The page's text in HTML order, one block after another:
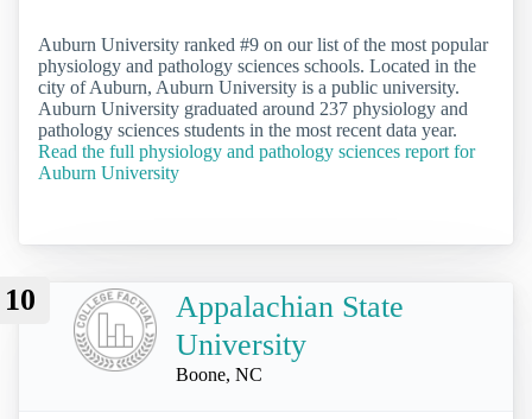
Auburn University ranked #9 on our list of the most popular
physiology and pathology sciences schools. Located in the
city of Auburn, Auburn University is a public university.
Auburn University graduated around 237 physiology and
pathology sciences students in the most recent data year.
Read the full physiology and pathology sciences report for
Auburn University
10
Appalachian State
University
Boone, NC